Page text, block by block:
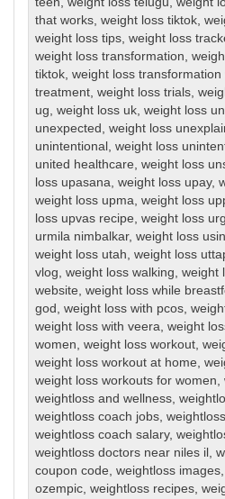
that works,weight loss tiktok,
weight loss tips,weight loss
weight loss transformation,
tiktok,weight loss transformation
treatment,weight loss trials,
ug,weight loss uk,weight loss
unexpected ,weight loss
unintentional ,weight loss
united healthcare,weight loss
loss upasana,weight loss upay,
weight loss upma,weight loss
loss upvas recipe,weight loss
urmila nimbalkar,weight loss
weight loss utah,weight loss
vlog,weight loss walking,weight
website,weight loss while
god ,weight loss with pcos,
weight loss with veera,weight
women,weight loss workout,
weight loss workout at home,
weight loss workouts for women,
weightloss and wellness,
weightloss coach jobs,
weightloss coach salary,
weightloss doctors near niles il ,
coupon code,weightloss images
ozempic,weightloss recipes,